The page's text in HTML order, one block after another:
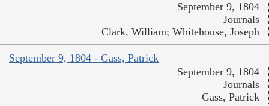
September 9, 1804
Journals
Clark, William; Whitehouse, Joseph
September 9, 1804 - Gass, Patrick
September 9, 1804
Journals
Gass, Patrick